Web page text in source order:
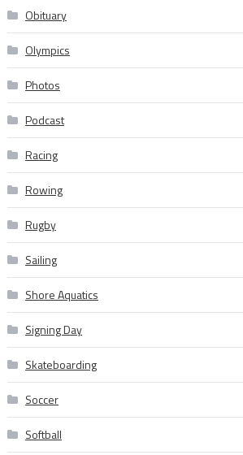
Obituary
Olympics
Photos
Podcast
Racing
Rowing
Rugby
Sailing
Shore Aquatics
Signing Day
Skateboarding
Soccer
Softball